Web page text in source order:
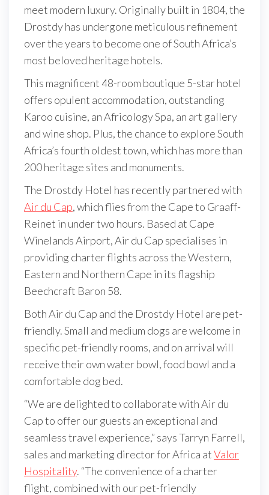
meet modern luxury. Originally built in 1804, the
Drostdy has undergone meticulous refinement
over the years to become one of South Africa’s
most beloved heritage hotels.
This magnificent 48-room boutique 5-star hotel
offers opulent accommodation, outstanding
Karoo cuisine, an Africology Spa, an art gallery
and wine shop. Plus, the chance to explore South
Africa’s fourth oldest town, which has more than
200 heritage sites and monuments.
The Drostdy Hotel has recently partnered with
Air du Cap, which flies from the Cape to Graaff-
Reinet in under two hours. Based at Cape
Winelands Airport, Air du Cap specialises in
providing charter flights across the Western,
Eastern and Northern Cape in its flagship
Beechcraft Baron 58.
Both Air du Cap and the Drostdy Hotel are pet-
friendly. Small and medium dogs are welcome in
specific pet-friendly rooms, and on arrival will
receive their own water bowl, food bowl and a
comfortable dog bed.
“We are delighted to collaborate with Air du
Cap to offer our guests an exceptional and
seamless travel experience,” says Tarryn Farrell,
sales and marketing director for Africa atValor
Hospitality. “The convenience of a charter
flight, combined with our pet-friendly